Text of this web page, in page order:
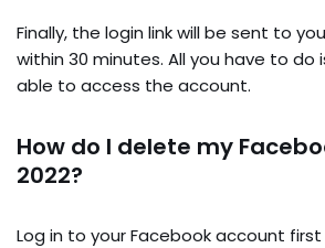
Finally, the login link will be sent to
within 30 minutes. All you have to do
able to access the account.
How do I delete my
2022?
Log in to your Facebook account